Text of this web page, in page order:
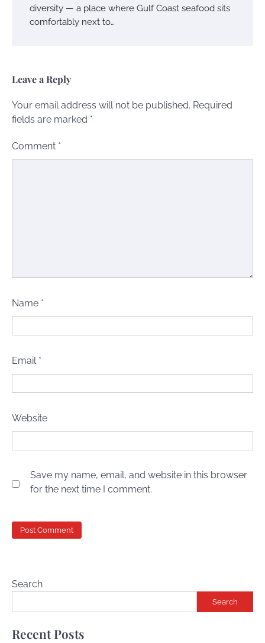
diversity — a place where Gulf Coast seafood sits
comfortably next to…
Leave a Reply
Your email address will not be published. Required
fields are marked *
Comment *
Name *
Email *
Website
Save my name, email, and website in this browser
for the next time I comment.
Search
Search
Recent Posts